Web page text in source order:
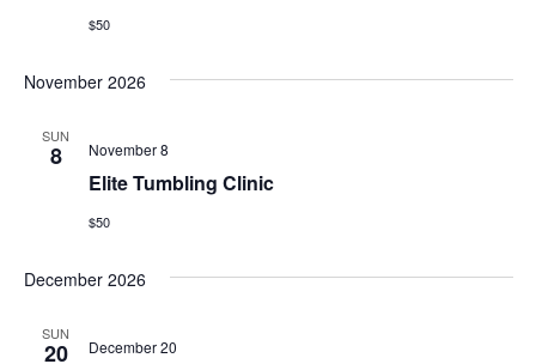
$50
November 2026
SUN
8
Elite Tumbling Clinic
November 8
$50
December 2026
SUN
20 December 20